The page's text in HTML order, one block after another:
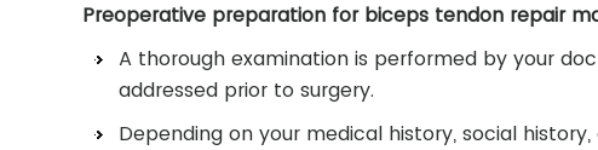
Preoperative preparation for biceps tendon repair
A thorough examination is performed by your
addressed prior to surgery.
Depending on your medical history, social